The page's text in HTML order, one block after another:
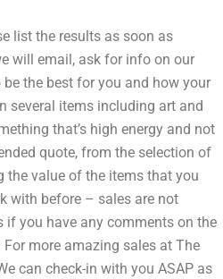
list the results as soon as
will email, ask for info on our
the best for you and how your
several items including art and
that’s high energy and not
quote, from the selection of
the value of the items that you
with before – sales are not
if you have any comments on the
more amazing sales at The
can check-in with you ASAP as